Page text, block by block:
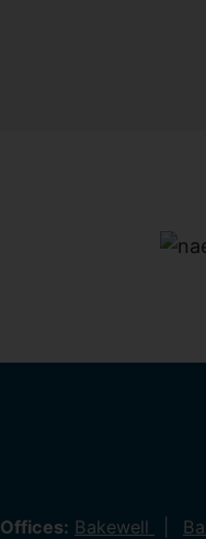
Offices: Bakewell